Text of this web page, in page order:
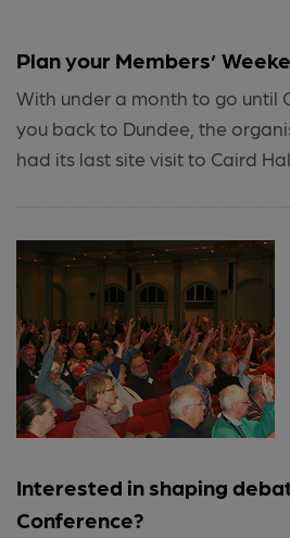
Plan your Members’
With under a month to go until
you back to Dundee, the
had its last site visit to Caird
Interested in shaping
Conference?